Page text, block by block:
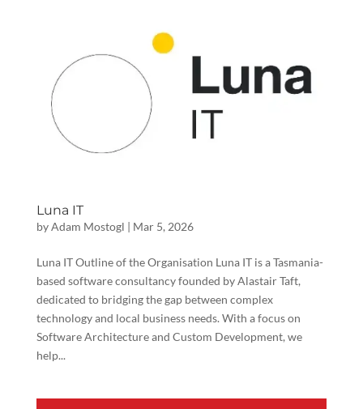
Luna IT
byAdam Mostogl | Mar 5, 2026
Luna IT Outline of the Organisation Luna IT is a Tasmania-
based software consultancy founded by Alastair Taft,
dedicated to bridging the gap between complex
technology and local business needs. With a focus on
Software Architecture and Custom Development, we
help...